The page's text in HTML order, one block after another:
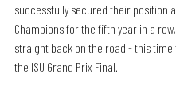
successfully secured their position
Champions for the fifth year in a
straight back on the road - this time
the ISU Grand Prix Final.